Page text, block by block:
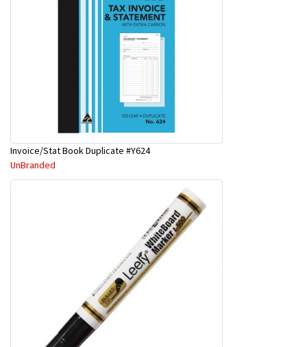
Invoice/Stat Book Duplicate #Y624
UnBranded